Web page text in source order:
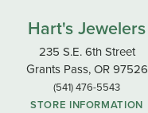
Hart's Jewelers
235 S.E. 6th Street
Grants Pass, OR 97526
(541) 476-5543
STORE INFORMATION